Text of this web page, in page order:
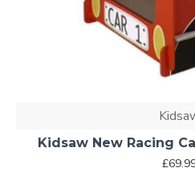
Kidsaw New Racing